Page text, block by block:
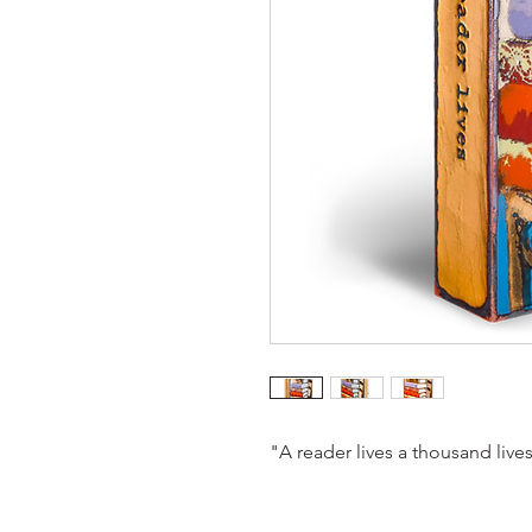
"A reader lives a thousand